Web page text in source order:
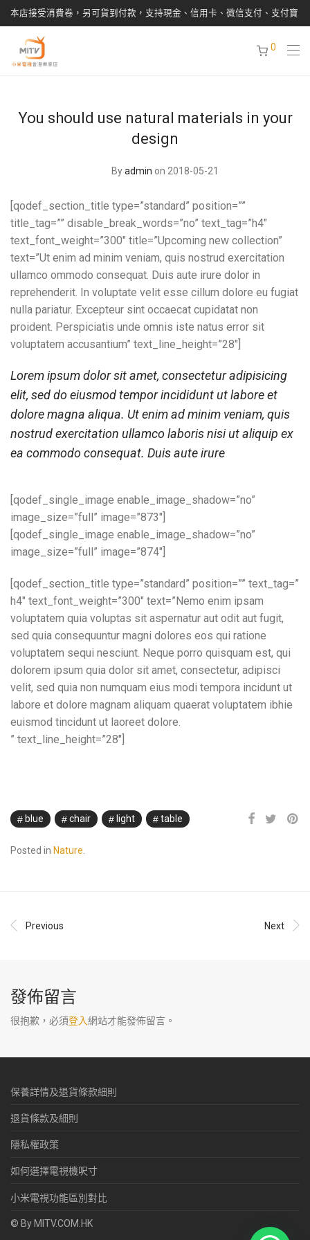
本店接受消費卷，另可貨到付款，支持現金、信用卡、微信支付、支付寶
0
You should use natural materials in your
design
Byadmin on 2018-05-21
[qodef_section_title type=”standard” position=””
title_tag=”” disable_break_words=”no” text_tag=”h4″
text_font_weight=”300″ title=”Upcoming new collection”
text=”Ut enim ad minim veniam, quis nostrud exercitation
ullamco ommodo consequat. Duis aute irure dolor in
reprehenderit. In voluptate velit esse cillum dolore eu fugiat
nulla pariatur. Excepteur sint occaecat cupidatat non
proident. Perspiciatis unde omnis iste natus error sit
voluptatem accusantium” text_line_height=”28″]
Lorem ipsum dolor sit amet, consectetur adipisicing
elit, sed do eiusmod tempor incididunt ut labore et
dolore magna aliqua. Ut enim ad minim veniam, quis
nostrud exercitation ullamco laboris nisi ut aliquip ex
ea commodo consequat. Duis aute irure
[qodef_single_image enable_image_shadow=”no”
image_size=”full” image=”873″]
[qodef_single_image enable_image_shadow=”no”
image_size=”full” image=”874″]
[qodef_section_title type=”standard” position=”” text_tag=”
h4″ text_font_weight=”300″ text=”Nemo enim ipsam
voluptatem quia voluptas sit aspernatur aut odit aut fugit,
sed quia consequuntur magni dolores eos qui ratione
voluptatem sequi nesciunt. Neque porro quisquam est, qui
dolorem ipsum quia dolor sit amet, consectetur, adipisci
velit, sed quia non numquam eius modi tempora incidunt ut
labore et dolore magnam aliquam quaerat voluptatem ibhie
euismod tincidunt ut laoreet dolore.
” text_line_height=”28″]
blue chair light table
Posted in Nature.
Previous Next
發佈留言
很抱歉，必須登入網站才能發佈留言。
保養詳情及退貨條款細則
退貨條款及細則
隱私權政策
如何選擇電視機呎寸
小米電視功能區別對比
© By MITV.COM.HK